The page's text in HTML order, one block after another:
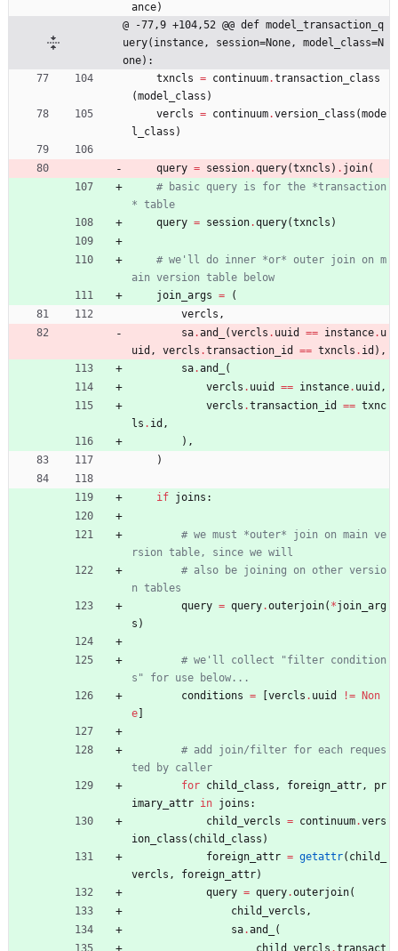
ance)
@ -77,9 +104,52 @@ def model_transaction_q
uery(instance, session=None, model_class=N
one):
txncls = continuum.transaction_class
(model_class )
vercls = continuum.version_class (mode
l_class )
query = session.query(txncls ) . join(
# basic query is for the *transaction
* table
query = session.query(txncls )
# we'll do inner *or* outer join on m
ain version table below
join_args =
(
vercls ,
sa.and_ (vercls . uuid == instance. u
uid , vercls .transaction_id == txncls . id ) ,
sa.and_
(
vercls . uuid == instance. uuid ,
vercls .transaction_id == txnc
ls . id ,
) ,
)
if joins :
# we must *outer* join on main ve
rsion table, since we will
# also be joining on other versio
n tables
query = query.outerjoin( *join_arg
s )
# we'll collect "filter condition
s" for use below...
conditions = vercls . uuid !=
Non
e
# add join/filter for each reques
ted by caller
for child_class , foreign_attr,
pr
imary_attr in joins :
child_vercls = continuum.vers
ion_class ( child_class )
foreign_attr = getattr( child_
vercls , foreign_attr)
query = query.outerjoin(
child_vercls ,
sa.and_
(